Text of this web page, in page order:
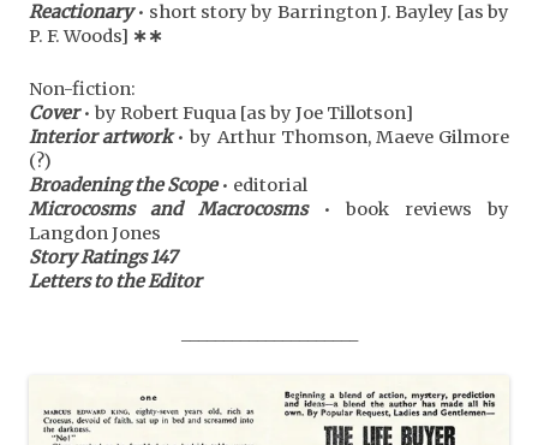
Reactionary• short story by Barrington J. Bayley [as by
P. F. Woods] ∗ ∗
Non-fiction:
Cover• by Robert Fuqua [as by Joe Tillotson]
Interior artwork• by Arthur Thomson, Maeve Gilmore
(?)
Broadening the Scope• editorial
Microcosms and Macrocosms• book reviews by
Langdon Jones
Story Ratings 147
Letters to the Editor